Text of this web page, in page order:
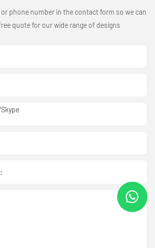
phone number in the contact form so we can
quote for our wide range of designs